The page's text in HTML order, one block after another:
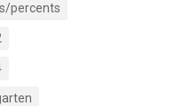
percents